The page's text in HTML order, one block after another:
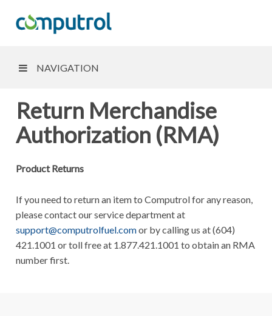
NAVIGATION
Return Merchandise
Authorization (RMA)
Product Returns
If you need to return an item to Computrol for any reason,
please contact our service department at
support@computrolfuel.comor by calling us at (604)
421.1001 or toll free at 1.877.421.1001 to obtain an RMA
number first.